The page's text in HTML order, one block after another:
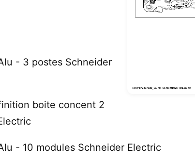
- 3 postes Schneider
boite concent 2
- 10 modules Schneider Electric